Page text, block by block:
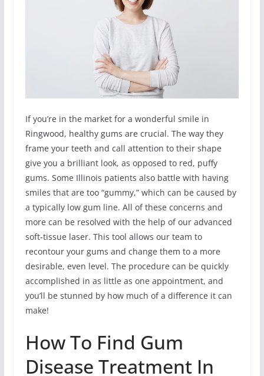
If you’re in the market for a wonderful smile in
Ringwood, healthy gums are crucial. The way they
frame your teeth and call attention to their shape
give you a brilliant look, as opposed to red, puffy
gums. Some Illinois patients also battle with having
smiles that are too “gummy,” which can be caused by
a typically low gum line. All of these concerns and
more can be resolved with the help of our advanced
soft-tissue laser. This tool allows our team to
recontour your gums and change them to a more
desirable, even level. The procedure can be quickly
accomplished in as little as one appointment, and
you’ll be stunned by how much of a difference it can
make!
How To Find Gum
Disease Treatment In